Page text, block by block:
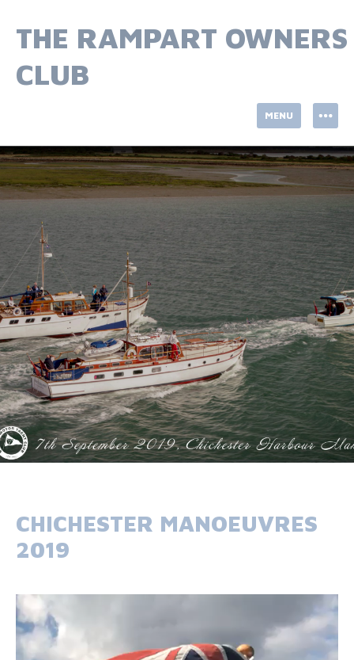
content
THE RAMPART OWNERS
CLUB
MENU
CHICHESTER MANOEUVRES
2019